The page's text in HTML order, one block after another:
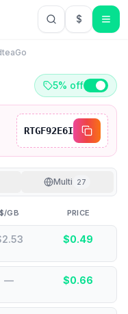
$USD US
5% off
RTGF92E6I
Multi 27
$/GB PRICE
$0.49
— $0.66